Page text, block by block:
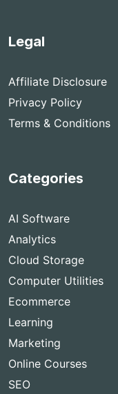
Legal
Affiliate Disclosure
Privacy Policy
Terms & Conditions
Categories
AI Software
Analytics
Cloud Storage
Computer Utilities
Ecommerce
Learning
Marketing
Online Courses
SEO